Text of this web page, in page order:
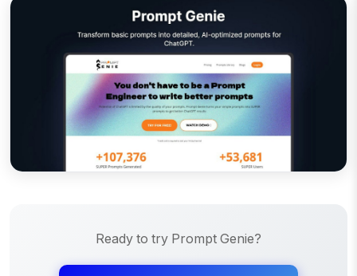
Ready to try Prompt Genie?